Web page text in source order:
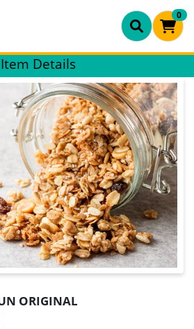
0
Page
Item Details
ORIGINAL